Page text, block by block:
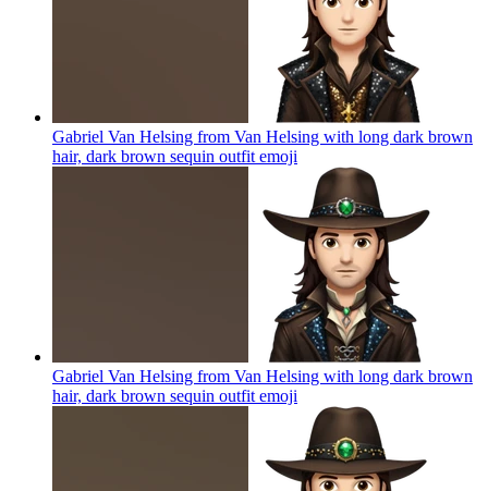
Gabriel Van Helsing from Van Helsing with long dark brown
hair, dark brown sequin outfit emoji
Gabriel Van Helsing from Van Helsing with long dark brown
hair, dark brown sequin outfit emoji